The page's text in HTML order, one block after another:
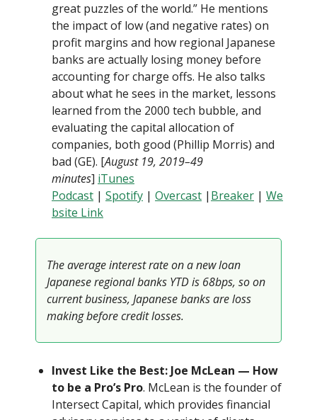
great puzzles of the world.” He mentions
the impact of low (and negative rates) on
profit margins and how regional Japanese
banks are actually losing money before
accounting for charge offs. He also talks
about what he sees in the market, lessons
learned from the 2000 tech bubble, and
evaluating the capital allocation of
companies, both good (Phillip Morris) and
bad (GE). [August 19, 2019–49
minutes] iTunes
Podcast | Spotify | Overcast | Breaker | We
bsite Link
The average interest rate on a new loan
Japanese regional banks YTD is 68bps, so on
current business, Japanese banks are loss
making before credit losses.
Invest Like the Best: Joe McLean — How
to be a Pro’s Pro. McLean is the founder of
Intersect Capital, which provides financial